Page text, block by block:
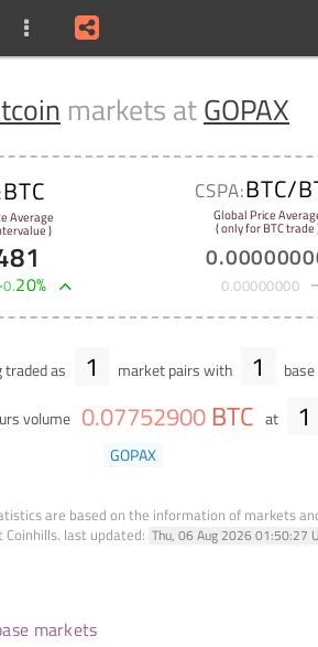
markets atGOPAX
BTC
Average
)
0.20%
CSPA:BTC/
Global Price
( only for BTC trade
0.
0.00000000
as 1 market pairs with 1
volume 0.07752900 BTC at 1
GOPAX
are based on the information of markets
last updated: Thu, 06 Aug 2026 01:50:27
markets